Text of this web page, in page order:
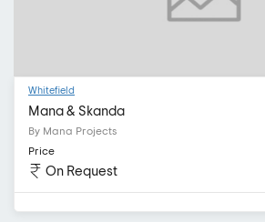
Whitefield
Mana & Skanda
By Mana Projects
Price
On Request